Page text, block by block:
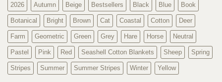
2026 Autumn Beige Bestsellers Black Blue Book
Botanical Bright Brown Cat Coastal Cotton Deer
Farm Geometric Green Grey Hare Horse Neutral
Pastel Pink Red Seashell Cotton Blankets Sheep Spring
Stripes Summer Summer Stripes Winter Yellow